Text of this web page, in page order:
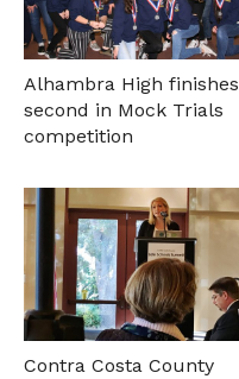
Alhambra High finishes
second in Mock Trials
competition
Contra Costa County